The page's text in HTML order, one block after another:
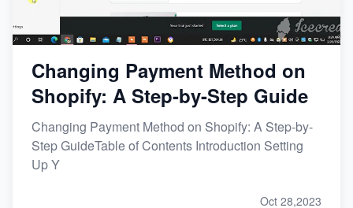
Changing Payment Method on
Shopify: A Step-by-Step Guide
Changing Payment Method on Shopify: A Step-by-
Step GuideTable of Contents Introduction Setting
Up Y
Oct 28,2023